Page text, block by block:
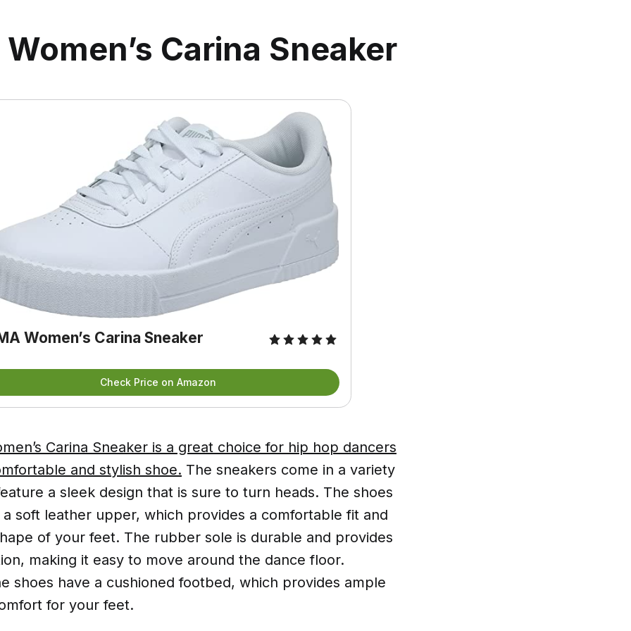
Carina Sneaker
Women’s Carina Sneaker
Check Price on Amazon
Carina Sneaker is a great choice for hip hop dancers
and stylish shoe. The sneakers come in a variety
a sleek design that is sure to turn heads. The shoes
soft leather upper, which provides a comfortable fit and
of your feet. The rubber sole is durable and provides
making it easy to move around the dance floor.
shoes have a cushioned footbed, which provides ample
for your feet.